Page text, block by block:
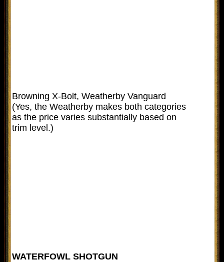
Browning X-Bolt, Weatherby Vanguard
(Yes, the Weatherby makes both categories
as the price varies substantially based on
trim level.)
WATERFOWL SHOTGUN